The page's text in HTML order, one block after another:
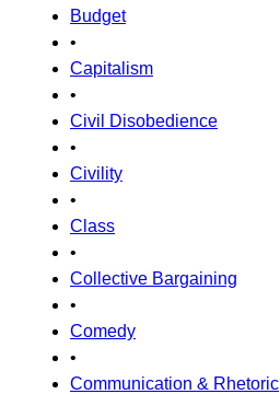
Budget
•
Capitalism
•
Civil Disobedience
•
Civility
•
Class
•
Collective Bargaining
•
Comedy
•
Communication & Rhetoric